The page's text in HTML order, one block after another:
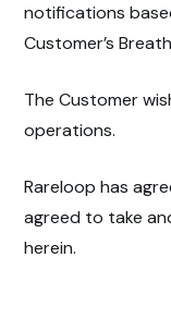
notifications
Customer’s
The Customer
operations.
Rareloop has
agreed to take
herein.